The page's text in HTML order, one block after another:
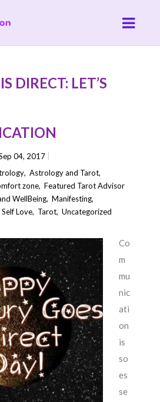
DIRECT: LET’S
04, 2017
,Astrology and Tarot,
zone,Featured Tarot Advisor
WellBeing,Manifesting,
Self Love, Tarot,Uncategorized
Co
m
mu
nic
ati
on
is
so
es
se